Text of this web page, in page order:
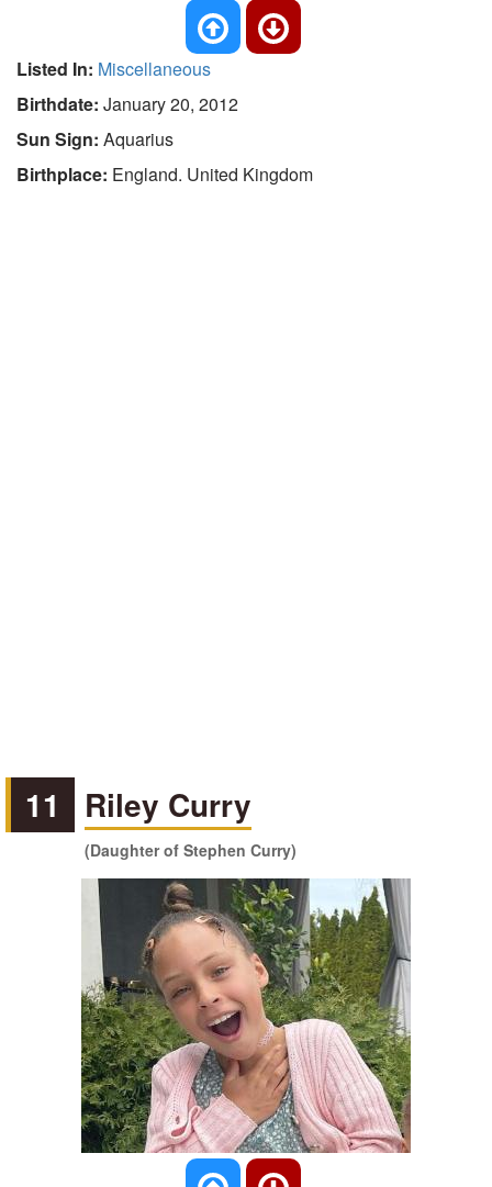
Listed In: Miscellaneous
Birthdate: January 20, 2012
Sun Sign: Aquarius
Birthplace: England. United Kingdom
11 Riley Curry
(Daughter of Stephen Curry)